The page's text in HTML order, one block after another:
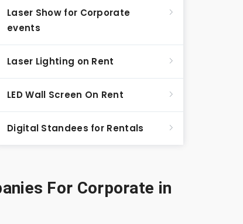
Laser Show for Corporate
events
Laser Lighting on Rent
LED Wall Screen On Rent
Digital Standees for Rentals
For Corporate in